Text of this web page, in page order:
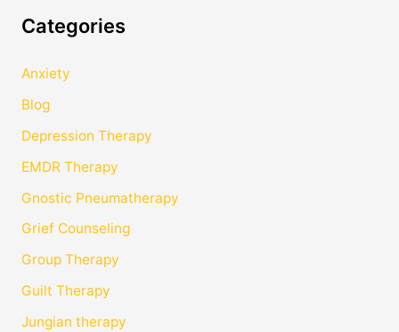
r
c
r
:
Categories
Anxiety
Blog
Depression Therapy
EMDR Therapy
Gnostic Pneumatherapy
Grief Counseling
Group Therapy
Guilt Therapy
Jungian therapy